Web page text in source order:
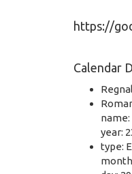
https://
Calendar
name:
year:
type: